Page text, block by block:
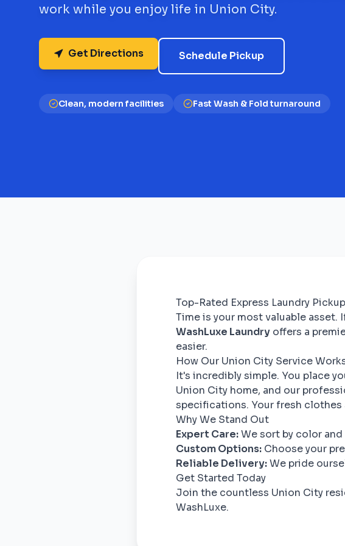
work while you enjoy life in Union City.
Get Directions Schedule Pickup
Clean, modern facilities Fast Wash & Fold turnaround
Top-Rated Express Laundry
Time is your most valuable
WashLuxe Laundry offers a
easier.
How Our Union City Service
It's incredibly simple. You place
Union City home, and our
specifications. Your fresh
Why We Stand Out
Expert Care:We sort by color
Custom Options: Choose your
Reliable Delivery:We pride
Get Started Today
Join the countless Union City
WashLuxe.